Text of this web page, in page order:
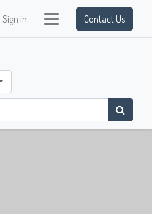
Sign in Contact Us